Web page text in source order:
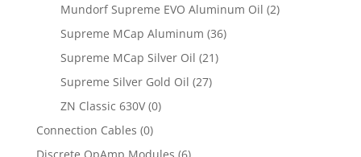
Mundorf Supreme EVO Aluminum Oil (2)
Supreme MCap Aluminum (36)
Supreme MCap Silver Oil (21)
Supreme Silver Gold Oil (27)
ZN Classic 630V (0)
Connection Cables (0)
Discrete OpAmp Modules (6)